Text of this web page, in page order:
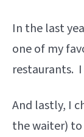
In the last
one of my
restaurants.
And lastly, I
the waiter)